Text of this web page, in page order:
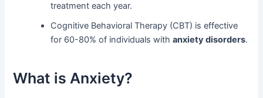
treatment each year.
Cognitive Behavioral Therapy (CBT) is effective
for 60-80% of individuals withanxiety disorders.
What is Anxiety?